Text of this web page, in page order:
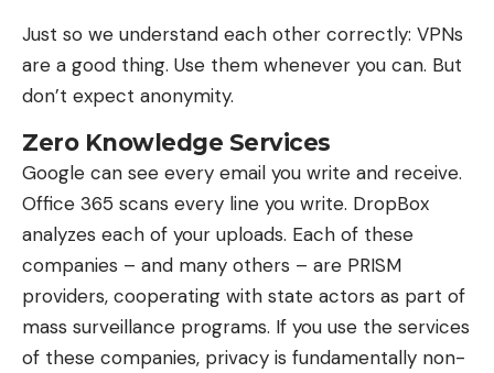
Just so we understand each other correctly: VPNs
are a good thing. Use them whenever you can. But
don’t expect anonymity.
Zero Knowledge Services
Google can see every email you write and receive.
Office 365 scans every line you write. DropBox
analyzes each of your uploads. Each of these
companies – and many others – are PRISM
providers, cooperating with state actors as part of
mass surveillance programs. If you use the services
of these companies, privacy is fundamentally non-